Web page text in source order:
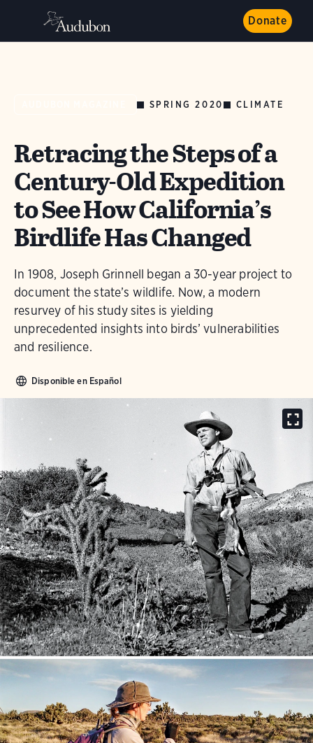
Donate
SPRING 2020 CLIMATE
Retracing the Steps of a
Century-Old Expedition
to See How California’s
Birdlife Has Changed
In 1908, Joseph Grinnell began a 30-year project to
document the state’s wildlife. Now, a modern
resurvey of his study sites is yielding
unprecedented insights into birds’ vulnerabilities
and resilience.
Disponible en Español